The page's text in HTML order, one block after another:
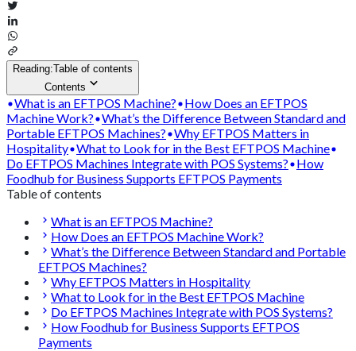
Reading:Table of contents
Contents
What is an EFTPOS Machine?
How Does an EFTPOS
Machine Work? What’s the Difference Between Standard and
Portable EFTPOS Machines? Why EFTPOS Matters in
Hospitality What to Look for in the Best EFTPOS Machine
Do EFTPOS Machines Integrate with POS Systems?
How
Foodhub for Business Supports EFTPOS Payments
Table of contents
What is an EFTPOS Machine?
How Does an EFTPOS Machine Work?
What’s the Difference Between Standard and Portable
EFTPOS Machines?
Why EFTPOS Matters in Hospitality
What to Look for in the Best EFTPOS Machine
Do EFTPOS Machines Integrate with POS Systems?
How Foodhub for Business Supports EFTPOS
Payments